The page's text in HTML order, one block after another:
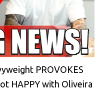
PROVOKES
HAPPY with Oliveira